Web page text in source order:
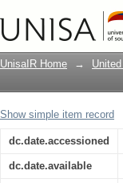
Policies,
UnisaIR Home →
Show simple item record
dc.date.accessioned
dc.date.available